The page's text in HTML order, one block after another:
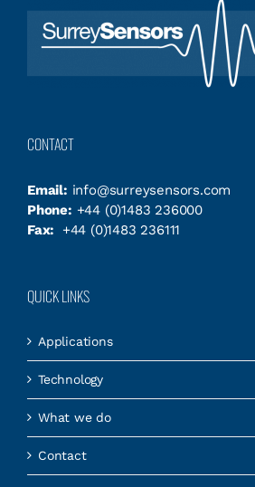
CONTACT
Email: info@surreysensors.com
Phone: +44 (0)1483 236000
Fax:
+44 (0)1483 236111
QUICK LINKS
Applications
Technology
What we do
Contact